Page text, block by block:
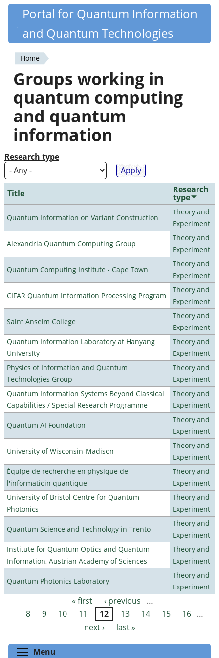
Skip
content
Quantiki
Portal for Quantum Information
and Quantum Technologies
You
are
here
Home
Groups working in
quantum computing
and quantum
information
Research type
Title Research
type
Quantum Information on Variant Construction
Theory and
Experiment
Alexandria Quantum Computing Group
Theory and
Experiment
Quantum Computing Institute - Cape Town
Theory and
Experiment
CIFAR Quantum Information Processing Program
Theory and
Experiment
Saint Anselm College
Theory and
Experiment
Quantum Information Laboratory at Hanyang
University
Theory and
Experiment
Physics of Information and Quantum
Technologies Group
Theory and
Experiment
Quantum Information Systems Beyond Classical
Capabilities / Special Research Programme
Theory and
Experiment
Quantum AI Foundation
Theory and
Experiment
University of Wisconsin-Madison
Theory and
Experiment
Équipe de recherche en physique de
l'informatioin quantique
Theory and
Experiment
University of Bristol Centre for Quantum
Photonics
Theory and
Experiment
Quantum Science and Technology in Trento
Theory and
Experiment
Institute for Quantum Optics and Quantum
Information, Austrian Academy of Sciences
Theory and
Experiment
Quantum Photonics Laboratory
Theory and
Experiment
Pages « first ‹ previous
…
8
9 10 11 12 13 14 15 16 …
next ›
last »
Menu